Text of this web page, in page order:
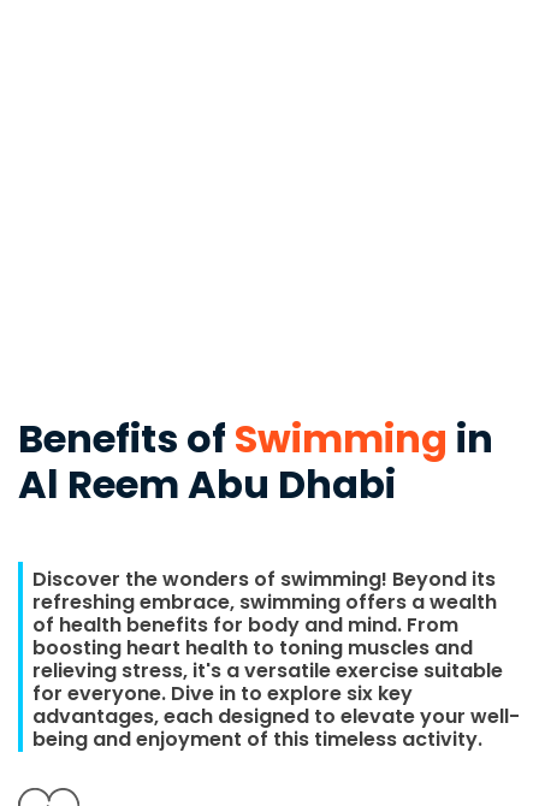
Benefits of Swimming in
Al Reem Abu Dhabi
Discover the wonders of swimming! Beyond its
refreshing embrace, swimming offers a wealth
of health benefits for body and mind. From
boosting heart health to toning muscles and
relieving stress, it's a versatile exercise suitable
for everyone. Dive in to explore six key
advantages, each designed to elevate your well-
being and enjoyment of this timeless activity.